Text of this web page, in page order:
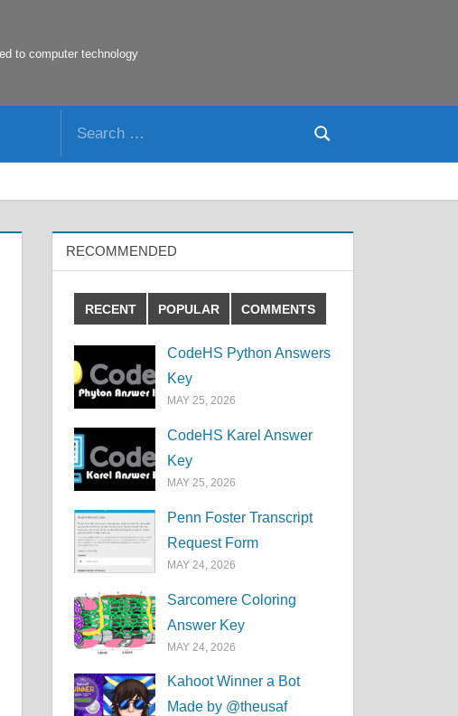
to computer technology
Search
RECOMMENDED
RECENT POPULAR COMMENTS
CodeHS Python Answers
Key
MAY 25, 2026
CodeHS Karel Answer
Key
MAY 25, 2026
Penn Foster Transcript
Request Form
MAY 24, 2026
Sarcomere Coloring
Answer Key
MAY 24, 2026
Kahoot Winner a Bot
Made by @theusaf